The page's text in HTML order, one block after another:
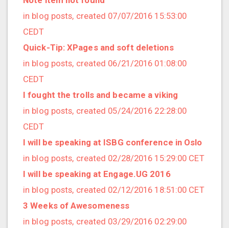
2018/02 (1 posts)
2018/01 (7 posts)
2017/12 (1 posts)
2017/11 (3 posts)
2017/10 (7 posts)
2017/09 (1 posts)
2017/08 (6 posts)
2017/07 (3 posts)
2017/06 (3 posts)
2017/05 (1 posts)
2017/04 (1 posts)
2017/03 (9 posts)
2017/02 (3 posts)
2017/01 (5 posts)
in blog posts, created 07/07/2016 15:53:00
CEDT
Quick-Tip: XPages and soft deletions
in blog posts, created 06/21/2016 01:08:00
CEDT
I fought the trolls and became a viking
in blog posts, created 05/24/2016 22:28:00
CEDT
I will be speaking at ISBG conference in Oslo
in blog posts, created 02/28/2016 15:29:00 CET
I will be speaking at Engage.UG 2016
in blog posts, created 02/12/2016 18:51:00 CET
3 Weeks of Awesomeness
in blog posts, created 03/29/2016 02:29:00